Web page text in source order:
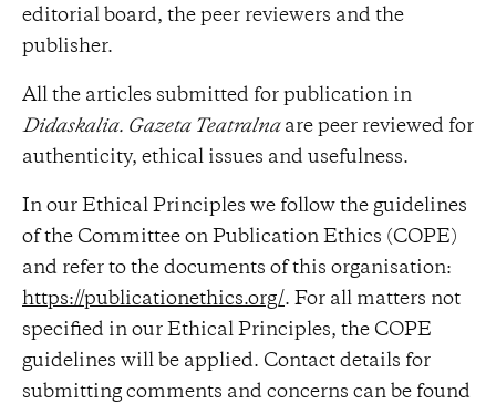
editorial board, the peer reviewers and the
publisher.
All the articles submitted for publication in
Didaskalia. Gazeta Teatralnaare peer reviewed for
authenticity, ethical issues and usefulness.
In our Ethical Principles we follow the guidelines
of the Committee on Publication Ethics (COPE)
and refer to the documents of this organisation:
https://publicationethics.org/. For all matters not
specified in our Ethical Principles, the COPE
guidelines will be applied. Contact details for
submitting comments and concerns can be found